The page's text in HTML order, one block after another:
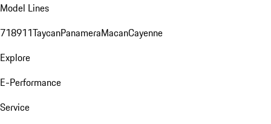
Model Lines
718911TaycanPanameraMacanCayenne
Explore
E-Performance
Service